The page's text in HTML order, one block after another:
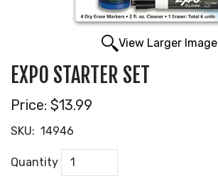
View Larger Image
EXPO STARTER SET
Price: $13.99
SKU: 14946
Quantity